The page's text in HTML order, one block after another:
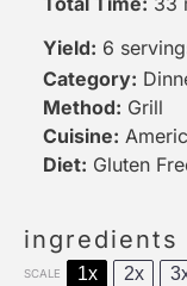
Yield: 6
Category:
Method: Grill
Cuisine:
Diet: Gluten
ingredients
SCALE 1x 2x